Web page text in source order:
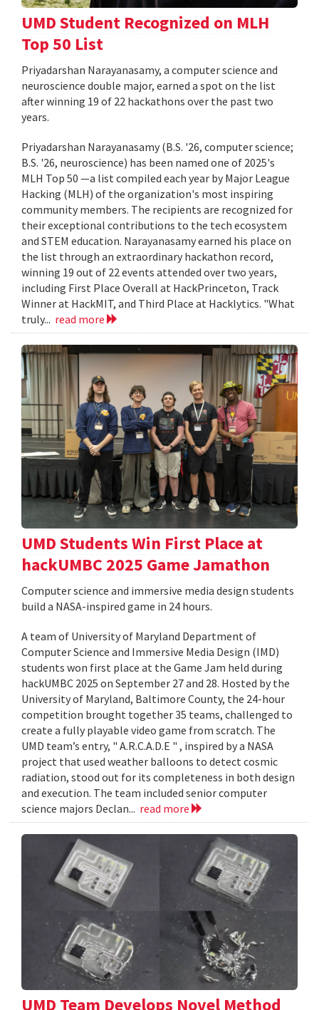
UMD Student Recognized on MLH
Top 50 List
Priyadarshan Narayanasamy, a computer science and
neuroscience double major, earned a spot on the list
after winning 19 of 22 hackathons over the past two
years.
Priyadarshan Narayanasamy (B.S. '26, computer science;
B.S. '26, neuroscience) has been named one of 2025's
MLH Top 50 —a list compiled each year by Major League
Hacking (MLH) of the organization's most inspiring
community members. The recipients are recognized for
their exceptional contributions to the tech ecosystem
and STEM education. Narayanasamy earned his place on
the list through an extraordinary hackathon record,
winning 19 out of 22 events attended over two years,
including First Place Overall at HackPrinceton, Track
Winner at HackMIT, and Third Place at Hacklytics. "What
truly... read more
UMD Students Win First Place at
hackUMBC 2025 Game Jamathon
Computer science and immersive media design students
build a NASA-inspired game in 24 hours.
A team of University of Maryland Department of
Computer Science and Immersive Media Design (IMD)
students won first place at the Game Jam held during
hackUMBC 2025 on September 27 and 28. Hosted by the
University of Maryland, Baltimore County, the 24-hour
competition brought together 35 teams, challenged to
create a fully playable video game from scratch. The
UMD team’s entry, " A.R.C.A.D.E " , inspired by a NASA
project that used weather balloons to detect cosmic
radiation, stood out for its completeness in both design
and execution. The team included senior computer
science majors Declan... read more
UMD Team Develops Novel Method